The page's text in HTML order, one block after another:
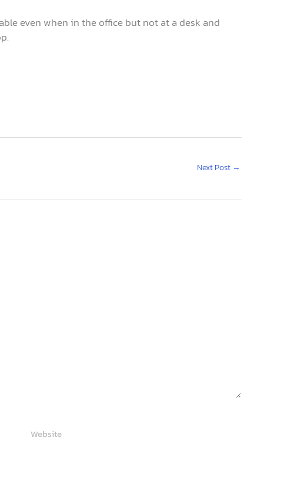
even when in the office but not at a desk and
Next Post →